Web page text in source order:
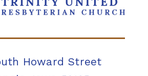
Howard Street